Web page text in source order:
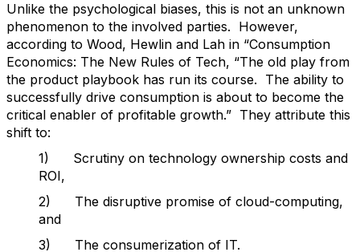
Unlike the psychological biases, this is not an unknown
phenomenon to the involved parties. However,
according to Wood, Hewlin and Lah in “Consumption
Economics: The New Rules of Tech, “The old play from
the product playbook has run its course. The ability to
successfully drive consumption is about to become the
critical enabler of profitable growth.” They attribute this
shift to:
1) Scrutiny on technology ownership costs and
ROI,
2) The disruptive promise of cloud-computing,
and
3) The consumerization of IT.